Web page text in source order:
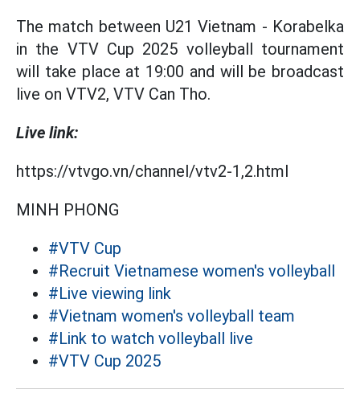
The match between U21 Vietnam - Korabelka
in the VTV Cup 2025 volleyball tournament
will take place at 19:00 and will be broadcast
live on VTV2, VTV Can Tho.
Live link:
https://vtvgo.vn/channel/vtv2-1,2.html
MINH PHONG
#VTV Cup
#Recruit Vietnamese women's volleyball
#Live viewing link
#Vietnam women's volleyball team
#Link to watch volleyball live
#VTV Cup 2025